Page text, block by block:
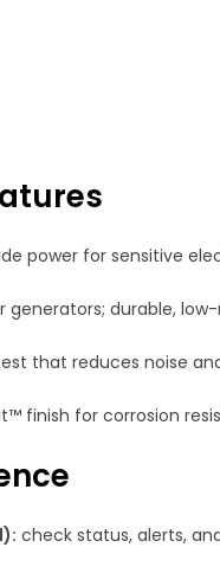
power for sensitive
generators; durable,
that reduces noise
finish for corrosion
check status, alerts,